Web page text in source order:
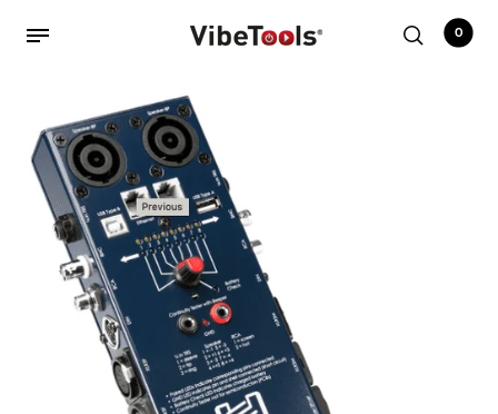
Back
Shop
Accessories
Amplifiers
Audio Interfaces
Audio Tech Books
0